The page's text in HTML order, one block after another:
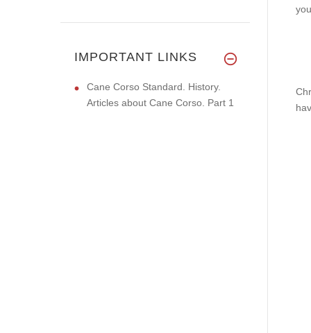
IMPORTANT LINKS
Cane Corso Standard. History.
Articles about Cane Corso. Part 1